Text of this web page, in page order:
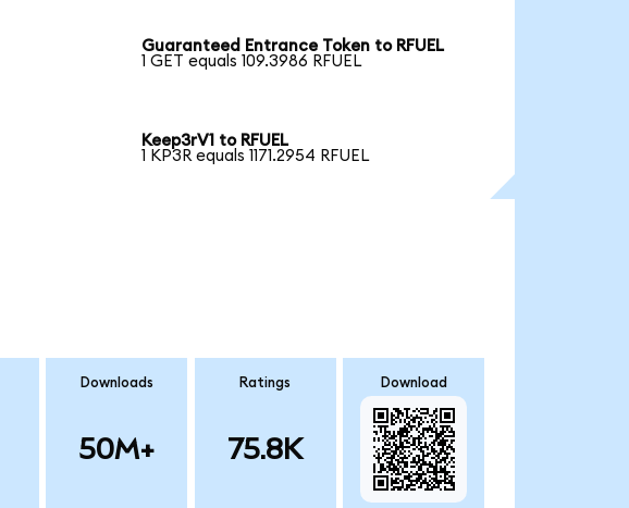
Guaranteed Entrance Token to RFUEL
1 GET equals 109.3986 RFUEL
Keep3rV1 to RFUEL
1 KP3R equals 1171.2954 RFUEL
Downloads
50M+
Ratings
75.8K
Download